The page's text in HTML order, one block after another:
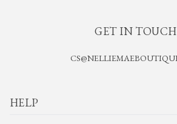
GET IN TOUCH
HELP